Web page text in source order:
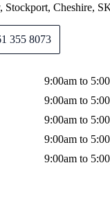
Stockport, Cheshire,
355 8073
9:00am to
9:00am to
9:00am to
9:00am to
9:00am to